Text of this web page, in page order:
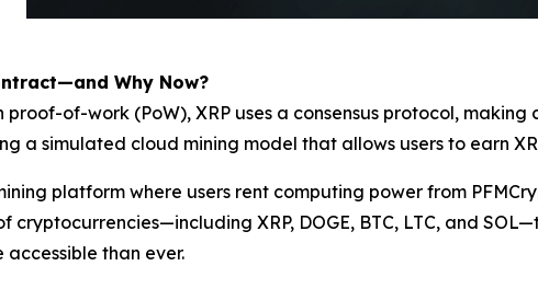
Why Now?
of-work (PoW), XRP uses a consensus protocol,
a simulated cloud mining model that allows users to earn
platform where users rent computing power from
cryptocurrencies—including XRP, DOGE, BTC, LTC, and
accessible than ever.